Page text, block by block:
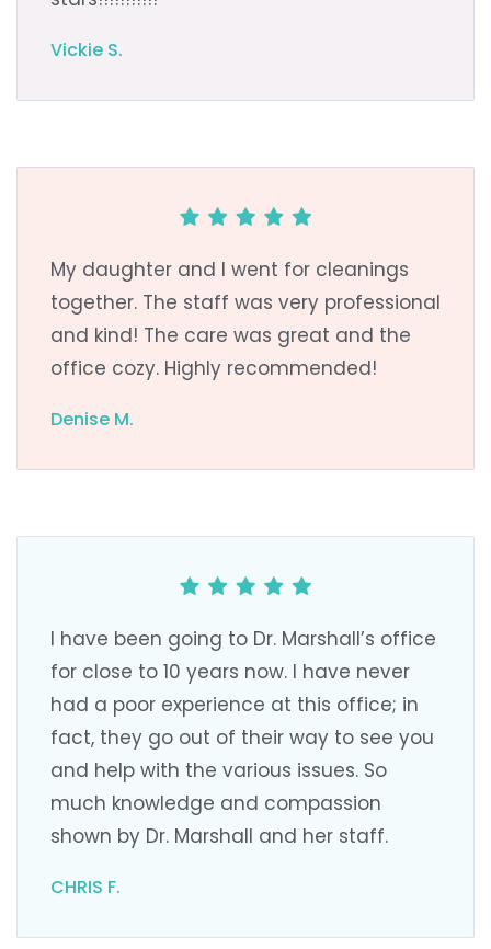
Vickie S.
My daughter and I went for cleanings
together. The staff was very professional
and kind! The care was great and the
office cozy. Highly recommended!
Denise M.
I have been going to Dr. Marshall’s office
for close to 10 years now. I have never
had a poor experience at this office; in
fact, they go out of their way to see you
and help with the various issues. So
much knowledge and compassion
shown by Dr. Marshall and her staff.
CHRIS F.